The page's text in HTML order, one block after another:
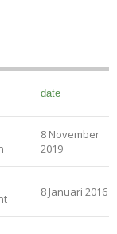
date
8 November
2019
8 Januari 2016